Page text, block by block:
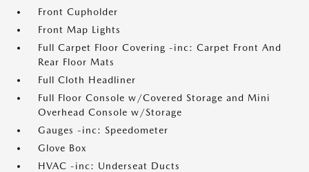
Front Cupholder
Front Map Lights
Full Carpet Floor Covering -inc: Carpet Front And
Rear Floor Mats
Full Cloth Headliner
Full Floor Console w/Covered Storage and Mini
Overhead Console w/Storage
Gauges -inc: Speedometer
Glove Box
HVAC -inc: Underseat Ducts